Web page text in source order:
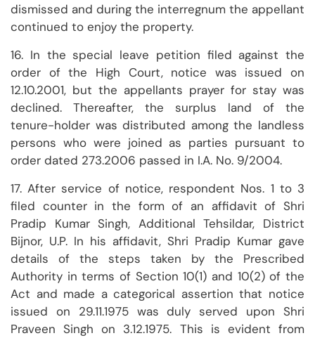
dismissed and during the interregnum the appellant
continued to enjoy the property.
16. In the special leave petition filed against the
order of the High Court, notice was issued on
12.10.2001, but the appellants prayer for stay was
declined. Thereafter, the surplus land of the
tenure-holder was distributed among the landless
persons who were joined as parties pursuant to
order dated 273.2006 passed in I.A. No. 9/2004.
17. After service of notice, respondent Nos. 1 to 3
filed counter in the form of an affidavit of Shri
Pradip Kumar Singh, Additional Tehsildar, District
Bijnor, U.P. In his affidavit, Shri Pradip Kumar gave
details of the steps taken by the Prescribed
Authority in terms of Section 10(1) and 10(2) of the
Act and made a categorical assertion that notice
issued on 29.11.1975 was duly served upon Shri
Praveen Singh on 3.12.1975. This is evident from